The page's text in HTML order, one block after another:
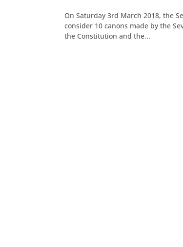
On Saturday 3rd March 2018, the
consider 10 canons made by the
the Constitution and the...